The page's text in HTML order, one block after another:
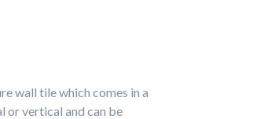
wall tile which comes in a
or vertical and can be